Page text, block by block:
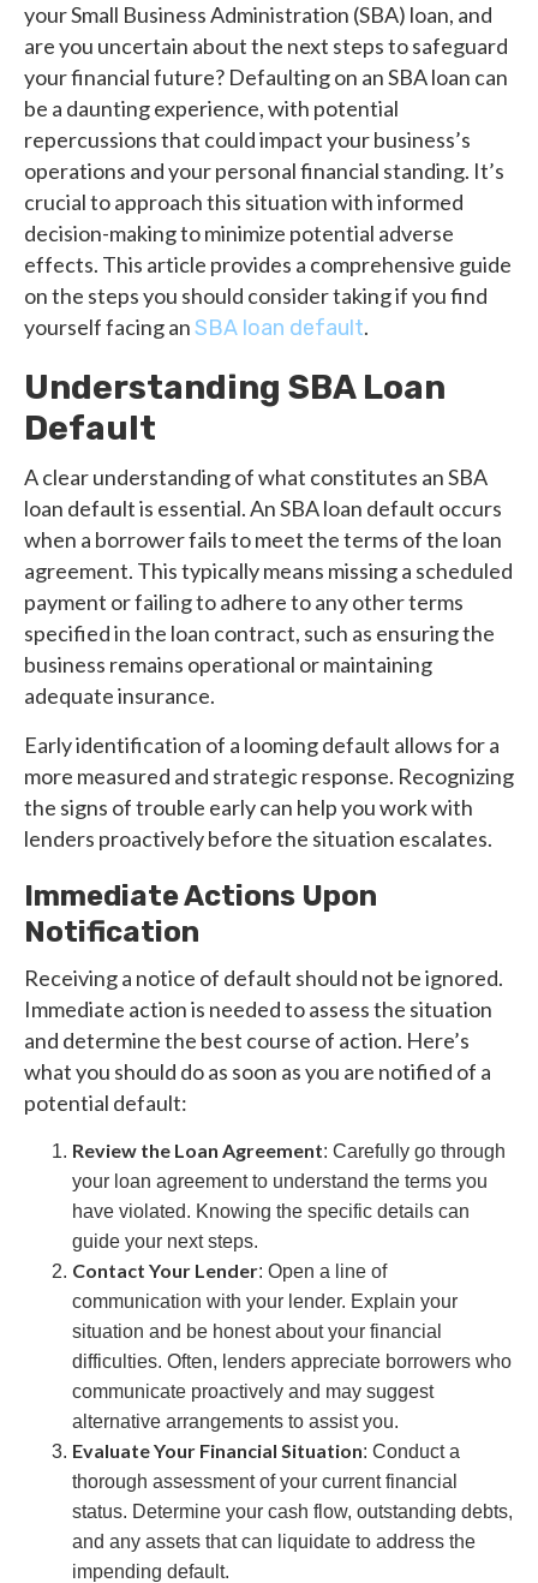
your Small Business Administration (SBA) loan, and
are you uncertain about the next steps to safeguard
your financial future? Defaulting on an SBA loan can
be a daunting experience, with potential
repercussions that could impact your business’s
operations and your personal financial standing. It’s
crucial to approach this situation with informed
decision-making to minimize potential adverse
effects. This article provides a comprehensive guide
on the steps you should consider taking if you find
yourself facing anSBA loan default.
Understanding SBA Loan
Default
A clear understanding of what constitutes an SBA
loan default is essential. An SBA loan default occurs
when a borrower fails to meet the terms of the loan
agreement. This typically means missing a scheduled
payment or failing to adhere to any other terms
specified in the loan contract, such as ensuring the
business remains operational or maintaining
adequate insurance.
Early identification of a looming default allows for a
more measured and strategic response. Recognizing
the signs of trouble early can help you work with
lenders proactively before the situation escalates.
Immediate Actions Upon
Notification
Receiving a notice of default should not be ignored.
Immediate action is needed to assess the situation
and determine the best course of action. Here’s
what you should do as soon as you are notified of a
potential default:
Review the Loan Agreement: Carefully go through
your loan agreement to understand the terms you
have violated. Knowing the specific details can
guide your next steps.
Contact Your Lender: Open a line of
communication with your lender. Explain your
situation and be honest about your financial
difficulties. Often, lenders appreciate borrowers who
communicate proactively and may suggest
alternative arrangements to assist you.
Evaluate Your Financial Situation: Conduct a
thorough assessment of your current financial
status. Determine your cash flow, outstanding debts,
and any assets that can liquidate to address the
impending default.